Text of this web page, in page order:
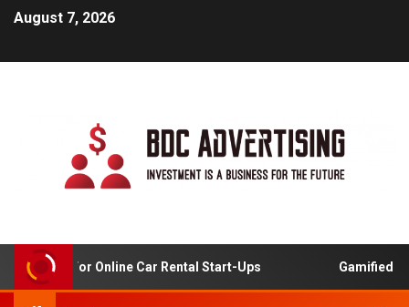
August 7, 2026
For Online Car Rental Start-Ups Gamified